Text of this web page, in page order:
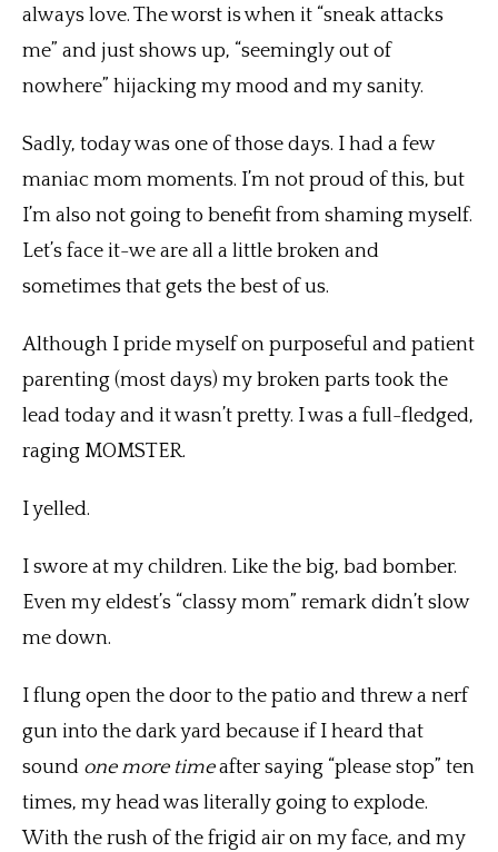
always love. The worst is when it “sneak attacks
me” and just shows up, “seemingly out of
nowhere” hijacking my mood and my sanity.
Sadly, today was one of those days. I had a few
maniac mom moments. I’m not proud of this, but
I’m also not going to benefit from shaming myself.
Let’s face it-we are all a little broken and
sometimes that gets the best of us.
Although I pride myself on purposeful and patient
parenting (most days) my broken parts took the
lead today and it wasn’t pretty. I was a full-fledged,
raging MOMSTER.
I yelled.
I swore at my children. Like the big, bad bomber.
Even my eldest’s “classy mom” remark didn’t slow
me down.
I flung open the door to the patio and threw a nerf
gun into the dark yard because if I heard that
sound one more timeafter saying “please stop” ten
times, my head was literally going to explode.
With the rush of the frigid air on my face, and my